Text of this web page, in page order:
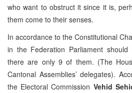
who want to obstruct it since it is,
them come to their senses.
In accordance to the Constitutional
in the Federation Parliament should
there are only 9 of them. (The
Cantonal Assemblies’ delegates).
the Electoral Commission Vehid